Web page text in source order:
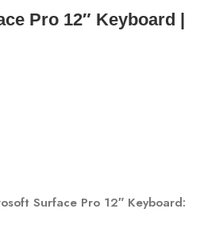
Pro 12″ Keyboard |
Surface Pro 12″ Keyboard: